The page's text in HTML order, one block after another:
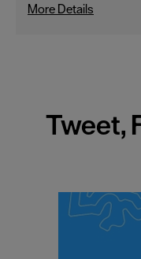
More Details
Tweet,